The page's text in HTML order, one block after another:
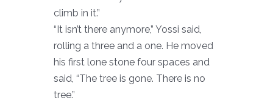
climb in it.”
“It isn’t there anymore,” Yossi said,
rolling a three and a one. He moved
his first lone stone four spaces and
said, “The tree is gone. There is no
tree.”